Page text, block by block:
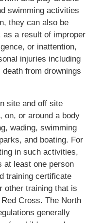
swimming activities
they can also be
as a result of improper
or inattention,
injuries including
from drownings
site and off site
on, or around a body
wading, swimming
and boating. For
in such activities,
at least one person
training certificate
other training that is
Cross. The North
generally